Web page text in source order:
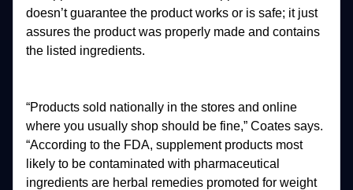
doesn’t guarantee the product works or is safe; it
just
assures the product was properly made and
the listed
“Products sold nationally in the stores and
where you usually shop should be fine,” Coates
“According to the FDA, supplement products
most
likely to be contaminated with
ingredients are herbal remedies promoted for
weight